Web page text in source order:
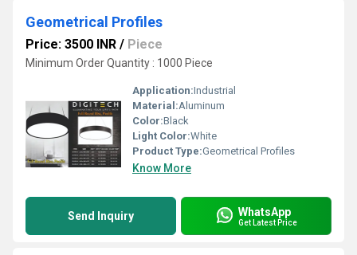
Geometrical Profiles
Price: 3500 INR / Piece
Minimum Order Quantity : 1000 Piece
Application:Industrial
Material:Aluminum
Color:Black
Light Color:White
Product Type:Geometrical Profiles
Know More
Send Inquiry WhatsApp
Get Latest Price